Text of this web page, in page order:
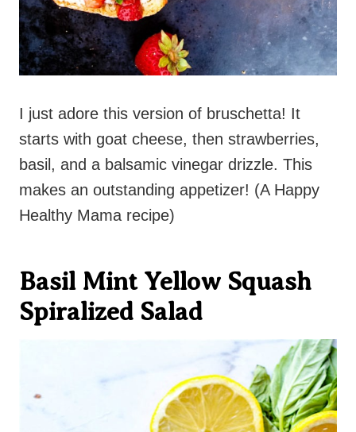
I just adore this version of bruschetta! It
starts with goat cheese, then strawberries,
basil, and a balsamic vinegar drizzle. This
makes an outstanding appetizer! (A Happy
Healthy Mama recipe)
Basil Mint Yellow Squash
Spiralized Salad